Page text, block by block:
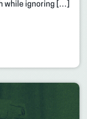
while ignoring […]